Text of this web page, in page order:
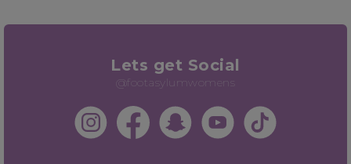
Lets get Social
@footasylumwomens